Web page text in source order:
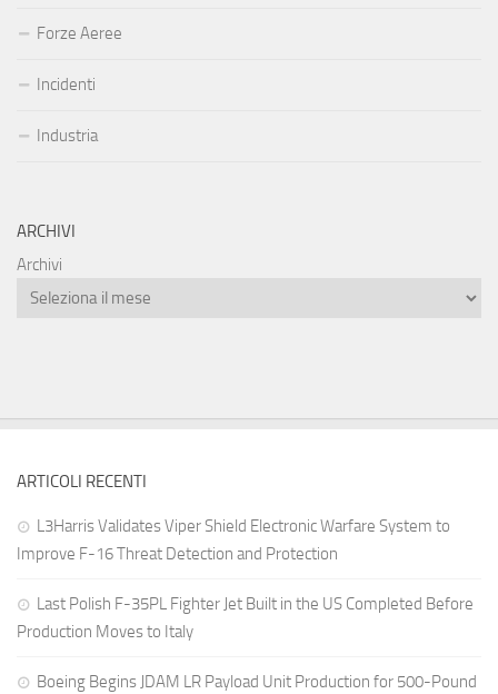
Forze Aeree
Incidenti
Industria
ARCHIVI
Archivi
ARTICOLI RECENTI
L3Harris Validates Viper Shield Electronic Warfare System to
Improve F-16 Threat Detection and Protection
Last Polish F-35PL Fighter Jet Built in the US Completed Before
Production Moves to Italy
Boeing Begins JDAM LR Payload Unit Production for 500-Pound